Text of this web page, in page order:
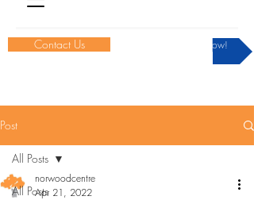
Contact Us Donate Now!
Post
All Posts
All Posts
norwoodcentre
Apr 21, 2022